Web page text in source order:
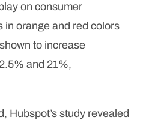
on consumer
in orange and red colors
to increase
and 21%,
Hubspot’s study revealed